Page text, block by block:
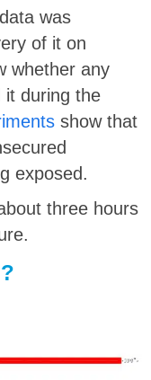
was
of it on
whether any
it during the
show that
exposed.
three hours